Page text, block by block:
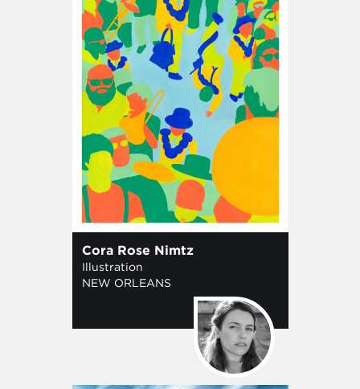
Cora Rose Nimtz
Illustration
NEW ORLEANS